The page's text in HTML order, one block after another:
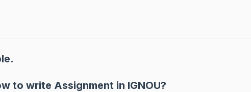
to write Assignment in IGNOU?